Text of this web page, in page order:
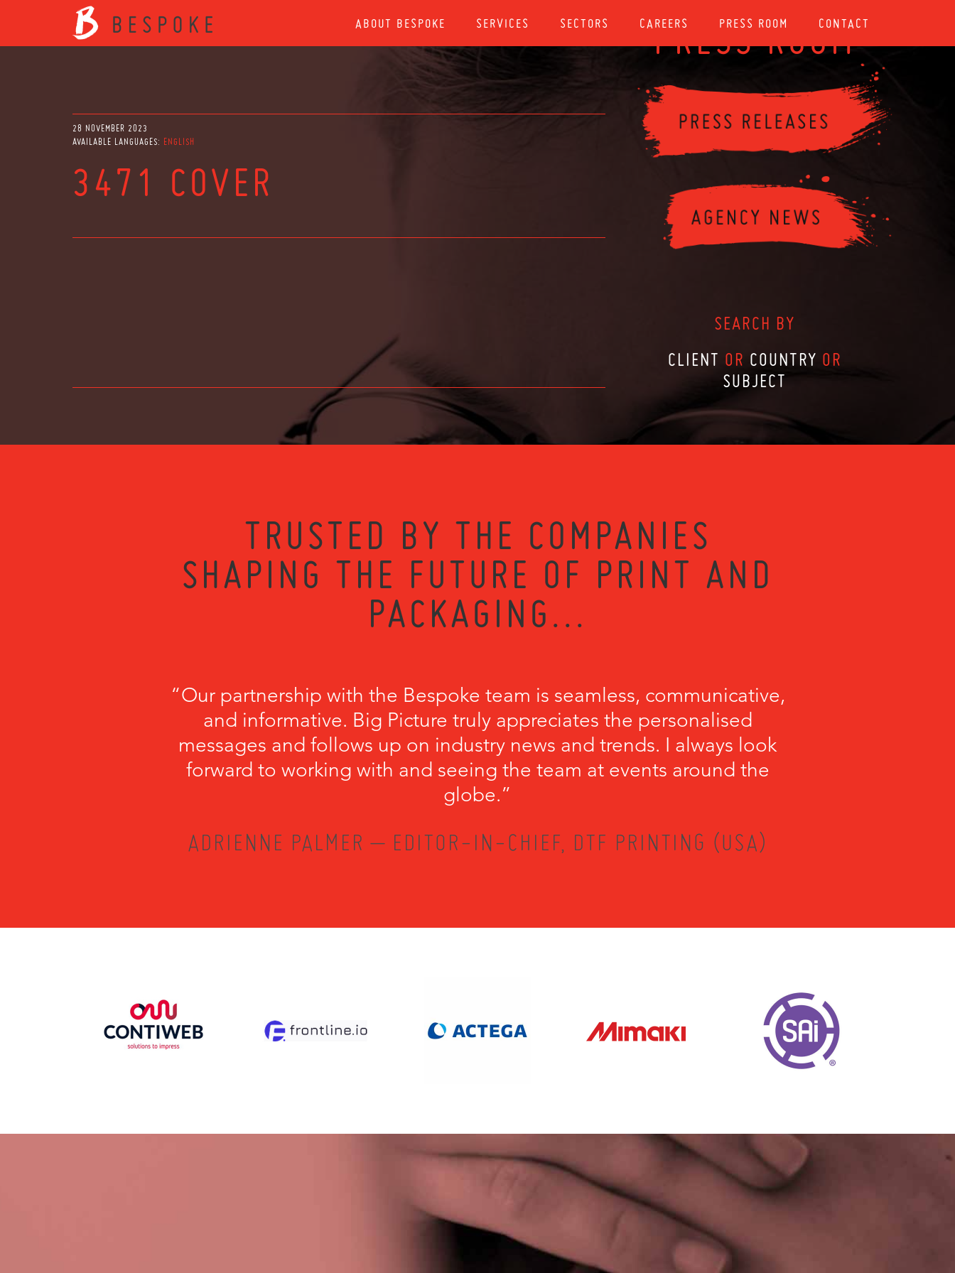
ABOUT BESPOKE SERVICES SECTORS CAREERS PRESS ROOM CONTACT
28 NOVEMBER 2023
AVAILABLE LANGUAGES: ENGLISH
3471 COVER
PRESS ROOM
SEARCH BY
CLIENT OR COUNTRY OR
SUBJECT
TRUSTED BY THE COMPANIES
SHAPING THE FUTURE OF PRINT AND
PACKAGING...
“Our partnership with the Bespoke team is seamless, communicative,
and informative. Big Picture truly appreciates the personalised
messages and follows up on industry news and trends. I always look
forward to working with and seeing the team at events around the
globe.”
ADRIENNE PALMER – EDITOR-IN-CHIEF, DTF PRINTING (USA)